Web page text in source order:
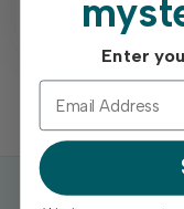
Enter